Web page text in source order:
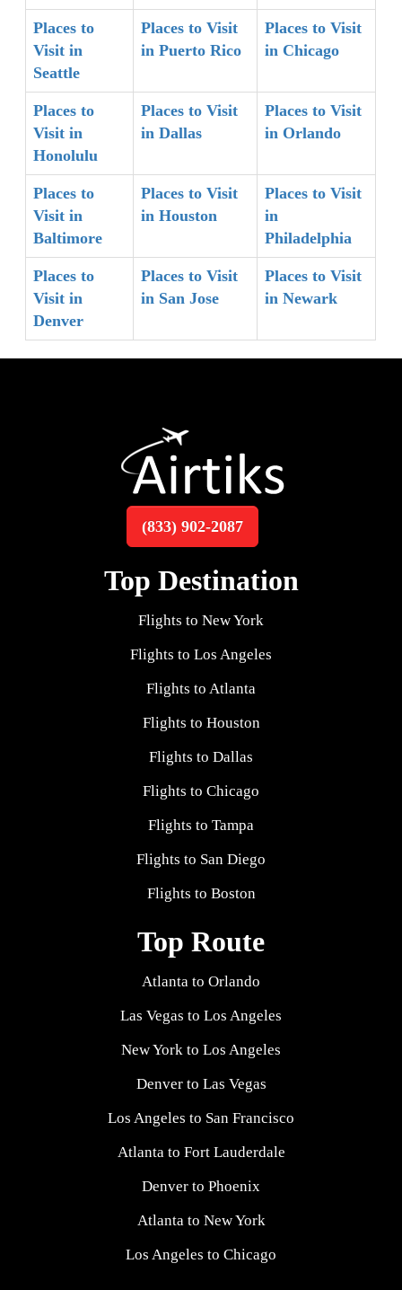
Places to
Visit in
Seattle
Places to Visit
in Puerto Rico
Places to Visit
in Chicago
Places to
Visit in
Honolulu
Places to Visit
in Dallas
Places to Visit
in Orlando
Places to
Visit in
Baltimore
Places to Visit
in Houston
Places to Visit
in
Philadelphia
Places to
Visit in
Denver
Places to Visit
in San Jose
Places to Visit
in Newark
(833) 902-2087
Top Destination
Flights to New York
Flights to Los Angeles
Flights to Atlanta
Flights to Houston
Flights to Dallas
Flights to Chicago
Flights to Tampa
Flights to San Diego
Flights to Boston
Top Route
Atlanta to Orlando
Las Vegas to Los Angeles
New York to Los Angeles
Denver to Las Vegas
Los Angeles to San Francisco
Atlanta to Fort Lauderdale
Denver to Phoenix
Atlanta to New York
Los Angeles to Chicago